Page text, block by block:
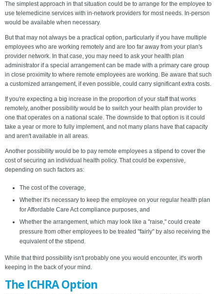
The simplest approach in that situation could be to arrange for the employee to
use telemedicine services with in-network providers for most needs. In-person
would be available when necessary.
But that may not always be a practical option, particularly if you have multiple
employees who are working remotely and are too far away from your plan's
provider network. In that case, you may need to ask your health plan
administrator if a special arrangement can be made with a primary care group
in close proximity to where remote employees are working. Be aware that such
a customized arrangement, if even possible, could carry significant extra costs.
If you're expecting a big increase in the proportion of your staff that works
remotely, another possibility would be to switch your health plan provider to
one that operates on a national scale. The downside to that option is it could
take a year or more to fully implement, and not many plans have that capacity
and aren't available in all areas.
Another possibility would be to pay remote employees a stipend to cover the
cost of securing an individual health policy. That could be expensive,
depending on such factors as:
The cost of the coverage,
Whether it's necessary to keep the employee on your regular health plan
for Affordable Care Act compliance purposes, and
Whether the arrangement, which may look like a "raise," could create
pressure from other employees to be treated "fairly" by also receiving the
equivalent of the stipend.
While that third possibility isn't probably one you would encounter, it's worth
keeping in the back of your mind.
The ICHRA Option